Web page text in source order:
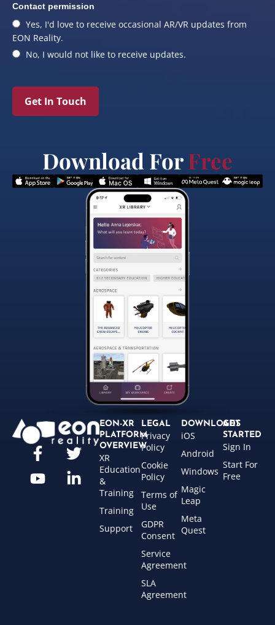
Contact permission
Yes, I'd love to receive occasional AR/VR updates from
EON Reality.
No, I would not like to receive updates.
Get In Touch
Download ForFree
EON-XR
PLATFORM
OVERVIEW
XR
Education
&
Training
Training
Support
LEGAL
Privacy
Policy
Cookie
Policy
Terms of
Use
GDPR
Consent
Service
Agreement
SLA
Agreement
DOWNLOADS
iOS
Android
Windows
Magic
Leap
Meta
Quest
GET
STARTED
Sign In
Start For
Free